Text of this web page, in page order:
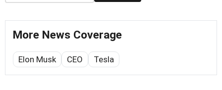
More News Coverage
Elon Musk CEO Tesla